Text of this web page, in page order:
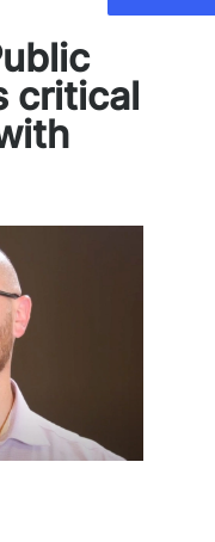
critical